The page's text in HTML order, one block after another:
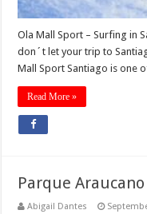
Ola Mall Sport – Surfing in
don´t let your trip to
Mall Sport Santiago is one
Read More »
Parque Araucano
Abigail Dantes